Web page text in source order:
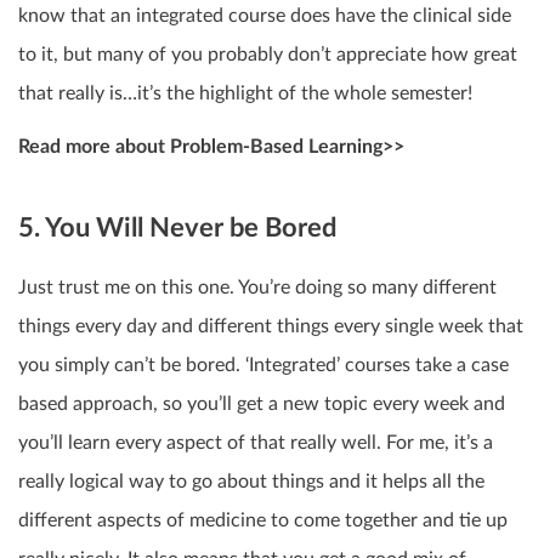
know that an integrated course does have the clinical side
to it, but many of you probably don’t appreciate how great
that really is…it’s the highlight of the whole semester!
Read more about Problem-Based Learning>>
5. You Will Never be Bored
Just trust me on this one. You’re doing so many different
things every day and different things every single week that
you simply can’t be bored. ‘Integrated’ courses take a case
based approach, so you’ll get a new topic every week and
you’ll learn every aspect of that really well. For me, it’s a
really logical way to go about things and it helps all the
different aspects of medicine to come together and tie up